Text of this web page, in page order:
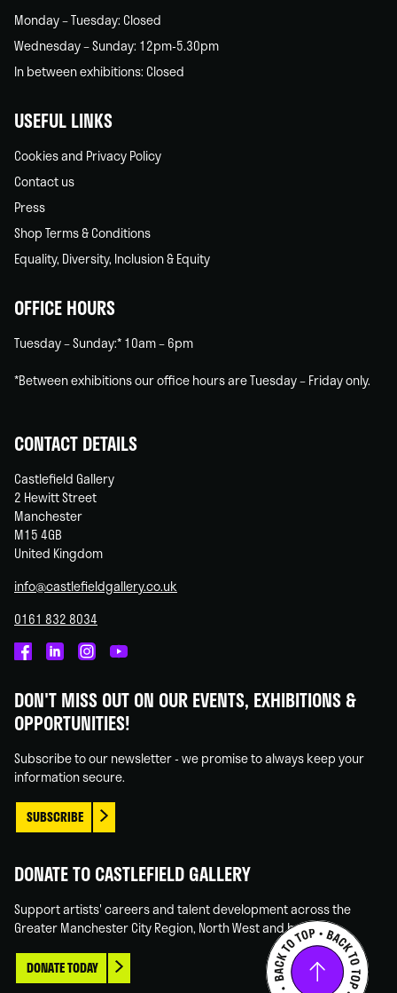
Monday – Tuesday: Closed
Wednesday – Sunday: 12pm-5.30pm
In between exhibitions: Closed
USEFUL LINKS
Cookies and Privacy Policy
Contact us
Press
Shop Terms & Conditions
Equality, Diversity, Inclusion & Equity
OFFICE HOURS
Tuesday – Sunday:* 10am – 6pm
*Between exhibitions our office hours are Tuesday – Friday only.
CONTACT DETAILS
Castlefield Gallery
2 Hewitt Street
Manchester
M15 4GB
United Kingdom
info@castlefieldgallery.co.uk
0161 832 8034
on
Facebook
on
Linked
on
Instagram
on
You
DON'T MISS OUT ON OUR EVENTS, EXHIBITIONS &
OPPORTUNITIES!
Subscribe to our newsletter - we promise to always keep your
information secure.
SUBSCRIBE
DONATE TO CASTLEFIELD GALLERY
Support artists' careers and talent development across the
Greater Manchester City Region, North West and beyond.
DONATE TODAY